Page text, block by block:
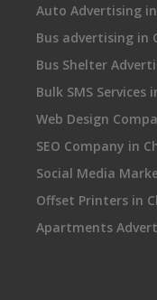
Auto Advertising
Bus advertising in
Bus Shelter
Bulk SMS Services
Web Design
SEO Company in
Social Media
Offset Printers in
Apartments